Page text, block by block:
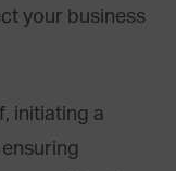
your business
initiating a